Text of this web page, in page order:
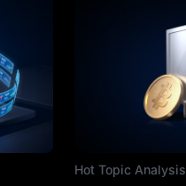
Hot Topic Analysis